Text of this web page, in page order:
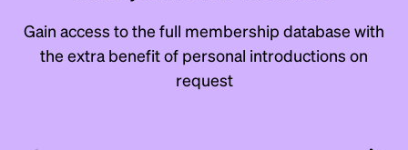
Gain access to the full membership database with
the extra benefit of personal introductions on
request